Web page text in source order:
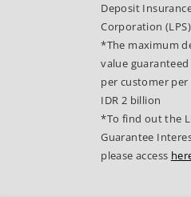
Deposit
Corporation (LPS)
*The maximum
value guaranteed
per customer per
IDR 2 billion
*To find out the
Guarantee
please access